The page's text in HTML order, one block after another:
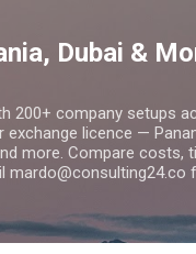
Dubai &
200+ company setups
licence —
more. Compare costs,
mardo@consulting24.co